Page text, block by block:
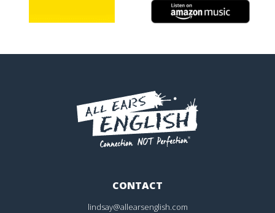
CONTACT
lindsay@allearsenglish.com